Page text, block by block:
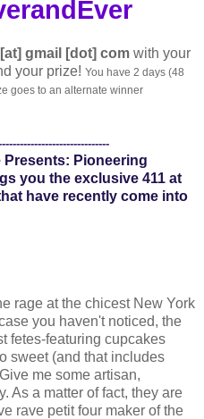
gmail [dot] com with your
your prize! You have 2 days (48
goes to an alternate winner
Pioneering
you the exclusive 411 at
have recently come into
rage at the chicest New York
you haven't noticed, the
fetes-featuring cupcakes
sweet (and that includes
me some artisan,
As a matter of fact, they are
rave petit four maker of the